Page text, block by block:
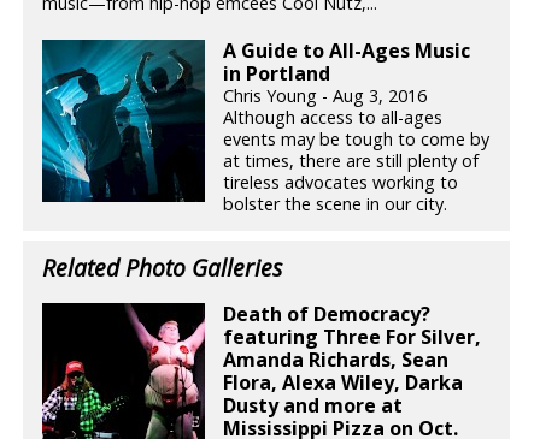
A Guide to All-Ages Music
in Portland
Chris Young - Aug 3, 2016
Although access to all-ages
events may be tough to come by
at times, there are still plenty of
tireless advocates working to
bolster the scene in our city.
Related Photo Galleries
Death of Democracy?
featuring Three For Silver,
Amanda Richards, Sean
Flora, Alexa Wiley, Darka
Dusty and more at
Mississippi Pizza on Oct.